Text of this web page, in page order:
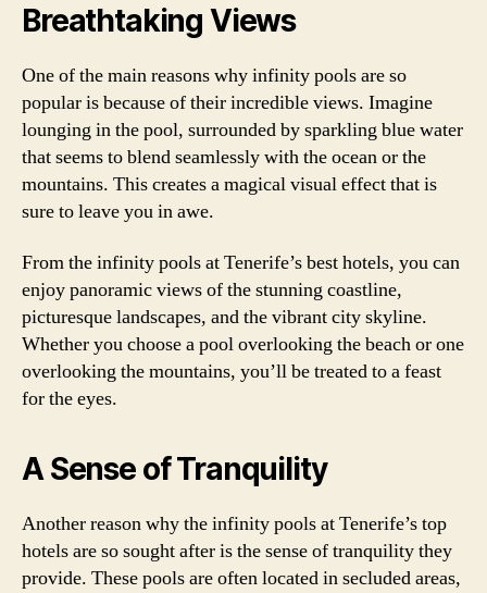
Breathtaking Views
One of the main reasons why infinity pools are so
popular is because of their incredible views. Imagine
lounging in the pool, surrounded by sparkling blue water
that seems to blend seamlessly with the ocean or the
mountains. This creates a magical visual effect that is
sure to leave you in awe.
From the infinity pools at Tenerife’s best hotels, you can
enjoy panoramic views of the stunning coastline,
picturesque landscapes, and the vibrant city skyline.
Whether you choose a pool overlooking the beach or one
overlooking the mountains, you’ll be treated to a feast
for the eyes.
A Sense of Tranquility
Another reason why the infinity pools at Tenerife’s top
hotels are so sought after is the sense of tranquility they
provide. These pools are often located in secluded areas,